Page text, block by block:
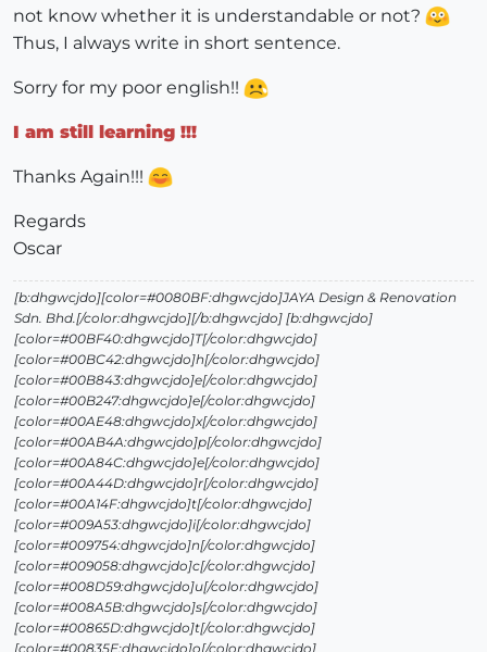
not know whether it is understandable or not?
Thus, I always write in short sentence.
Sorry for my poor english!!
I am still learning !!!
Thanks Again!!!
Regards
Oscar
[b:dhgwcjdo][color=#0080BF:dhgwcjdo]JAYA Design & Renovation
Sdn. Bhd.[/color:dhgwcjdo][/b:dhgwcjdo] [b:dhgwcjdo]
[color=#00BF40:dhgwcjdo]T[/color:dhgwcjdo]
[color=#00BC42:dhgwcjdo]h[/color:dhgwcjdo]
[color=#00B843:dhgwcjdo]e[/color:dhgwcjdo]
[color=#00B247:dhgwcjdo]e[/color:dhgwcjdo]
[color=#00AE48:dhgwcjdo]x[/color:dhgwcjdo]
[color=#00AB4A:dhgwcjdo]p[/color:dhgwcjdo]
[color=#00A84C:dhgwcjdo]e[/color:dhgwcjdo]
[color=#00A44D:dhgwcjdo]r[/color:dhgwcjdo]
[color=#00A14F:dhgwcjdo]t[/color:dhgwcjdo]
[color=#009A53:dhgwcjdo]i[/color:dhgwcjdo]
[color=#009754:dhgwcjdo]n[/color:dhgwcjdo]
[color=#009058:dhgwcjdo]c[/color:dhgwcjdo]
[color=#008D59:dhgwcjdo]u[/color:dhgwcjdo]
[color=#008A5B:dhgwcjdo]s[/color:dhgwcjdo]
[color=#00865D:dhgwcjdo]t[/color:dhgwcjdo]
[color=#00835E:dhgwcjdo]o[/color:dhgwcjdo]